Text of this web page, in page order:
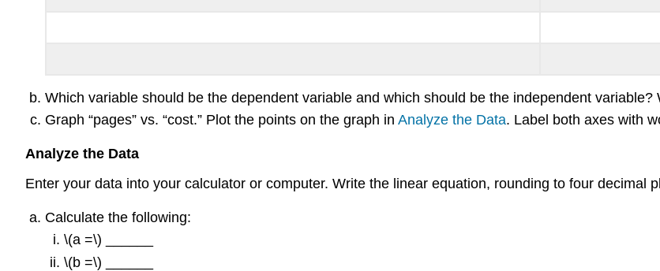
Which variable should be the dependent variable and which should be the independent variable?
Graph “pages” vs. “cost.” Plot the points on the graph in Analyze the Data. Label both axes with
Analyze the Data
Enter your data into your calculator or computer. Write the linear equation, rounding to four decimal
Calculate the following:
\(a =\) ______
\(b =\) ______